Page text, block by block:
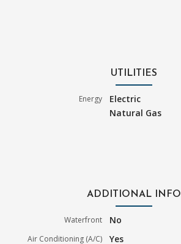
UTILITIES
Energy
Electric
Natural Gas
ADDITIONAL INFO
Waterfront No
Air Conditioning (A/C) Yes